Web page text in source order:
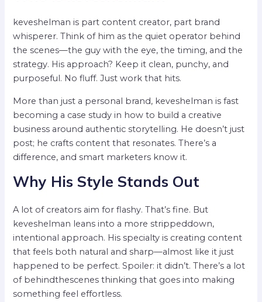
keveshelman is part content creator, part brand
whisperer. Think of him as the quiet operator behind
the scenes—the guy with the eye, the timing, and the
strategy. His approach? Keep it clean, punchy, and
purposeful. No fluff. Just work that hits.
More than just a personal brand, keveshelman is fast
becoming a case study in how to build a creative
business around authentic storytelling. He doesn’t just
post; he crafts content that resonates. There’s a
difference, and smart marketers know it.
Why His Style Stands Out
A lot of creators aim for flashy. That’s fine. But
keveshelman leans into a more strippeddown,
intentional approach. His specialty is creating content
that feels both natural and sharp—almost like it just
happened to be perfect. Spoiler: it didn’t. There’s a lot
of behindthescenes thinking that goes into making
something feel effortless.